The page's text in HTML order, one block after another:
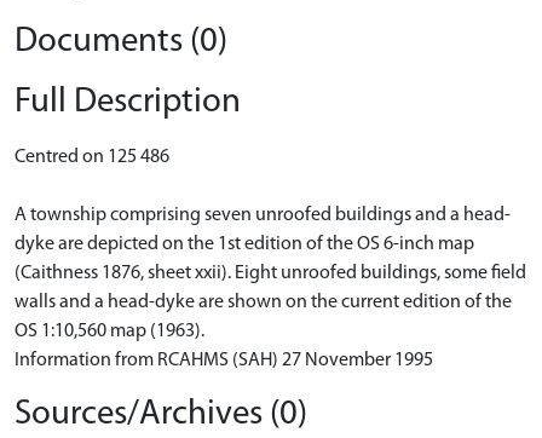
Documents (0)
Full Description
Centred on 125 486
A township comprising seven unroofed buildings and a head-
dyke are depicted on the 1st edition of the OS 6-inch map
(Caithness 1876, sheet xxii). Eight unroofed buildings, some field
walls and a head-dyke are shown on the current edition of the
OS 1:10,560 map (1963).
Information from RCAHMS (SAH) 27 November 1995
Sources/Archives (0)